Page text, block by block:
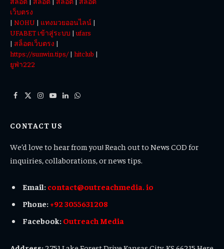
เว็บตรง
| NOHU | แทงมวยออนไลน์ |
UFABET เข้าสู่ระบบ |ufars
| สล็อตเว็บตรง |
https://sunwin.tips/| hitclub |
ยูฟ่า222
Facebook
X
Instagram
YouTube
LinkedInWhatsApp
CONTACT US
We’d love to hear from you! Reach out to News COD for
inquiries, collaborations, or news tips.
Email: contact@outreachmedia. io
Phone: +92 3055631208
Facebook: Outreach Media